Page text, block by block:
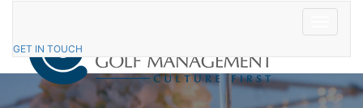
GET IN TOUCH